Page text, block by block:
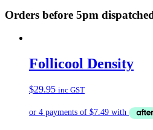
Orders before 5pm
Follicool Density
$29.95 inc GST